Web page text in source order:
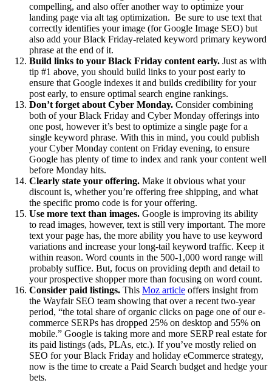
compelling, and also offer another way to optimize your
landing page via alt tag optimization. Be sure to use text that
correctly identifies your image (for Google Image SEO) but
also add your Black Friday-related keyword primary keyword
phrase at the end of it.
Build links to your Black Friday content early. Just as with
tip #1 above, you should build links to your post early to
ensure that Google indexes it and builds credibility for your
post early, to ensure optimal search engine rankings.
Don’t forget about Cyber Monday. Consider combining
both of your Black Friday and Cyber Monday offerings into
one post, however it’s best to optimize a single page for a
single keyword phrase. With this in mind, you could publish
your Cyber Monday content on Friday evening, to ensure
Google has plenty of time to index and rank your content well
before Monday hits.
Clearly state your offering. Make it obvious what your
discount is, whether you’re offering free shipping, and what
the specific promo code is for your offering.
Use more text than images. Google is improving its ability
to read images, however, text is still very important. The more
text your page has, the more ability you have to use keyword
variations and increase your long-tail keyword traffic. Keep it
within reason. Word counts in the 500-1,000 word range will
probably suffice. But, focus on providing depth and detail to
your prospective shopper more than focusing on word count.
Consider paid listings. This Moz article offers insight from
the Wayfair SEO team showing that over a recent two-year
period, “the total share of organic clicks on page one of our e-
commerce SERPs has dropped 25% on desktop and 55% on
mobile.” Google is taking more and more SERP real estate for
its paid listings (ads, PLAs, etc.). If you’ve mostly relied on
SEO for your Black Friday and holiday eCommerce strategy,
now is the time to create a Paid Search budget and hedge your
bets.